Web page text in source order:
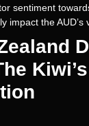
sentiment
impact the AUD’s
Kiwi’s